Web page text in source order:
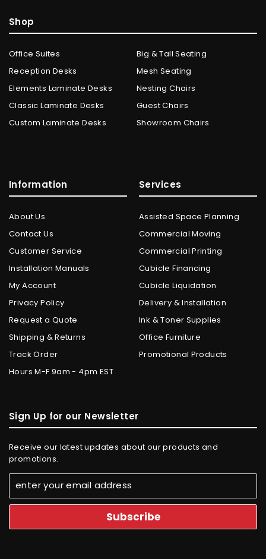
Shop
Office Suites
Reception Desks
Elements Laminate Desks
Classic Laminate Desks
Custom Laminate Desks
Big & Tall Seating
Mesh Seating
Nesting Chairs
Guest Chairs
Showroom Chairs
Information
About Us
Contact Us
Customer Service
Installation Manuals
My Account
Privacy Policy
Request a Quote
Shipping & Returns
Track Order
Hours M-F 9am - 4pm EST
Services
Assisted Space Planning
Commercial Moving
Commercial Printing
Cubicle Financing
Cubicle Liquidation
Delivery & Installation
Ink & Toner Supplies
Office Furniture
Promotional Products
Sign Up for our Newsletter
Receive our latest updates about our products and
promotions.